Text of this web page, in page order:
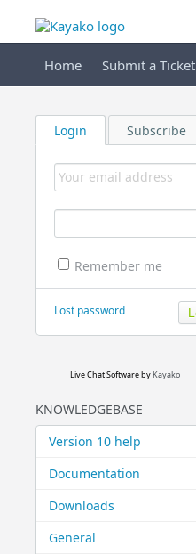
Home Submit a Ticket
Login Subscribe
Remember me
Lost password
Live Chat Softwareby Kayako
KNOWLEDGEBASE
Version 10 help
Documentation
Downloads
General